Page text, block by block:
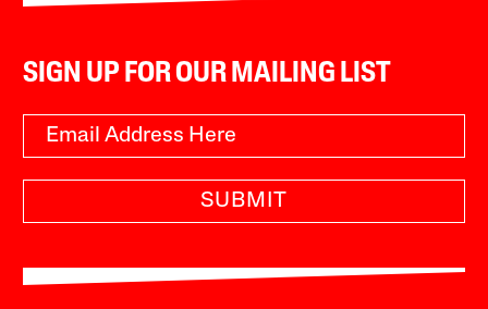
SIGN UP FOR OUR MAILING LIST
SUBMIT